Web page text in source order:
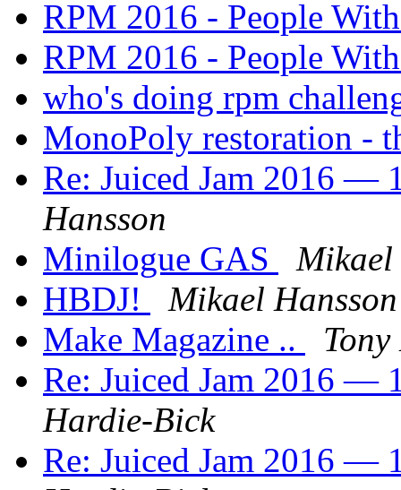
RPM 2016 - People
RPM 2016 - People
who's doing rpm
MonoPoly restoration -
Re: Juiced Jam 2016 —
Hansson
Minilogue GAS
Mikael
HBDJ!
Mikael Hansson
Make Magazine ..
Re: Juiced Jam 2016 —
Hardie-Bick
Re: Juiced Jam 2016 —